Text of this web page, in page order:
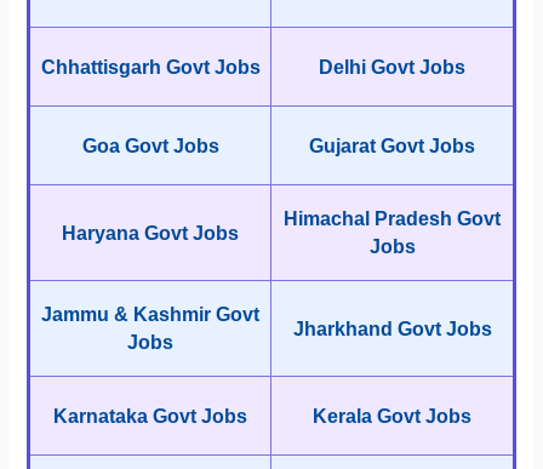
Chhattisgarh Govt Jobs Delhi Govt Jobs
Goa Govt Jobs Gujarat Govt Jobs
Haryana Govt Jobs
Himachal Pradesh Govt
Jobs
Jammu & Kashmir Govt
Jobs
Jharkhand Govt Jobs
Karnataka Govt Jobs Kerala Govt Jobs